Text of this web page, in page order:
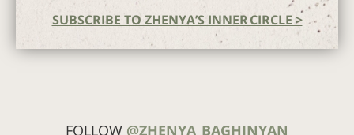
SUBSCRIBE TO ZHENYA’S INNER CIRCLE >
FOLLOW @ZHENYA_BAGHINYAN